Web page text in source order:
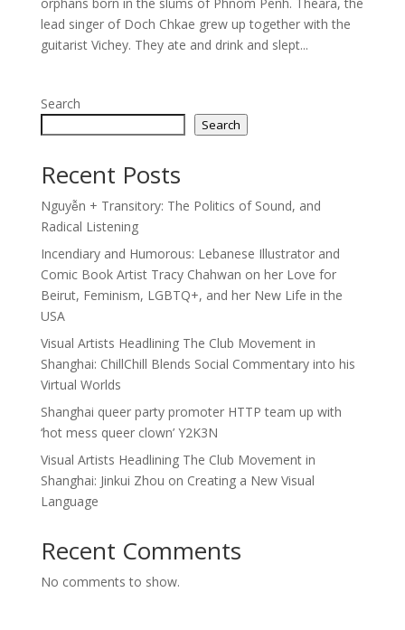
lead singer of Doch Chkae grew up together with the
guitarist Vichey. They ate and drink and slept...
Search
Search
Recent Posts
Nguyễn + Transitory: The Politics of Sound, and
Radical Listening
Incendiary and Humorous: Lebanese Illustrator and
Comic Book Artist Tracy Chahwan on her Love for
Beirut, Feminism, LGBTQ+, and her New Life in the
USA
Visual Artists Headlining The Club Movement in
Shanghai: ChillChill Blends Social Commentary into his
Virtual Worlds
Shanghai queer party promoter HTTP team up with
‘hot mess queer clown’ Y2K3N
Visual Artists Headlining The Club Movement in
Shanghai: Jinkui Zhou on Creating a New Visual
Language
Recent Comments
No comments to show.